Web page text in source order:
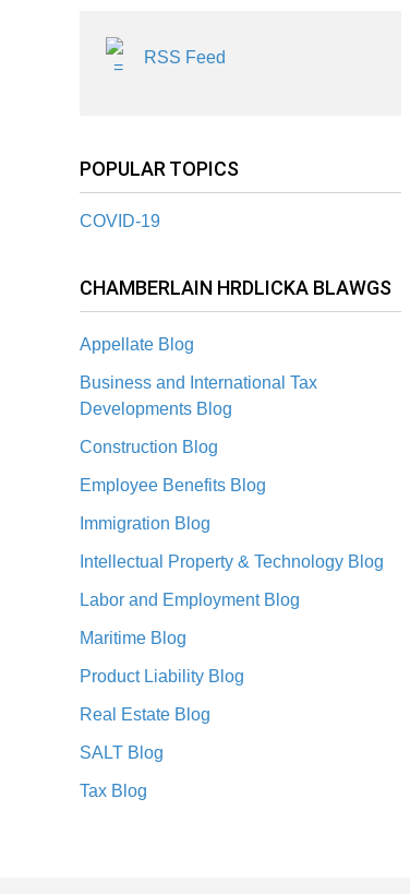
RSS Feed
POPULAR TOPICS
COVID-19
CHAMBERLAIN HRDLICKA BLAWGS
Appellate Blog
Business and International Tax
Developments Blog
Construction Blog
Employee Benefits Blog
Immigration Blog
Intellectual Property & Technology Blog
Labor and Employment Blog
Maritime Blog
Product Liability Blog
Real Estate Blog
SALT Blog
Tax Blog